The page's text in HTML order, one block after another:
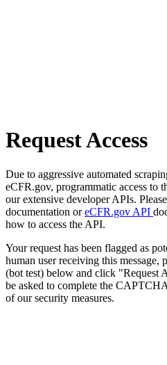
Request Access
Due to aggressive automated
eCFR.gov, programmatic access to
our extensive developer APIs.
documentation oreCFR.gov API
how to access the API.
Your request has been flagged as
human user receiving this
(bot test) below and click "Request
be asked to complete the
of our security measures.